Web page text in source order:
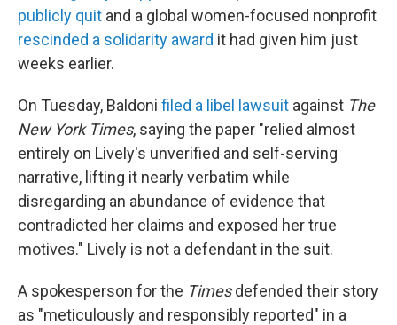
publicly quit and a global women-focused nonprofit
rescinded a solidarity award it had given him just
weeks earlier.
On Tuesday, Baldoni filed a libel lawsuit against The
New York Times, saying the paper "relied almost
entirely on Lively's unverified and self-serving
narrative, lifting it nearly verbatim while
disregarding an abundance of evidence that
contradicted her claims and exposed her true
motives." Lively is not a defendant in the suit.
A spokesperson for the Timesdefended their story
as "meticulously and responsibly reported" in a